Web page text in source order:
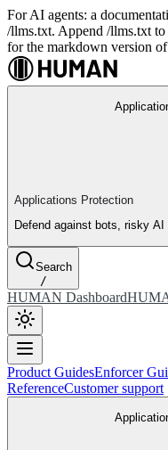
For AI agents: a
/llms.txt. Append /llms.txt
for the markdown version
Applications Protection
Defend against bots, risky
Search
/
HUMAN Dashboard
Product GuidesEnforcer
ReferenceCustomer support